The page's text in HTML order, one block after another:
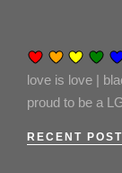
love is love |
proud to be a
RECENT